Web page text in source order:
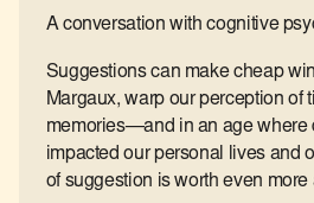
A conversation with cognitive
Suggestions can make cheap
Margaux, warp our perception of
memories—and in an age where
impacted our personal lives and
of suggestion is worth even more